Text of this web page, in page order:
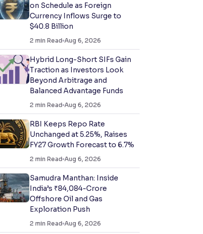
on Schedule as Foreign
Currency Inflows Surge to
$40.8 Billion
2 min Read Aug 6, 2026
Hybrid Long-Short SIFs Gain
Traction as Investors Look
Beyond Arbitrage and
Balanced Advantage Funds
2 min Read Aug 6, 2026
RBI Keeps Repo Rate
Unchanged at 5.25%, Raises
FY27 Growth Forecast to 6.7%
2 min Read Aug 6, 2026
Samudra Manthan: Inside
India’s ₹84,084-Crore
Offshore Oil and Gas
Exploration Push
2 min Read Aug 6, 2026